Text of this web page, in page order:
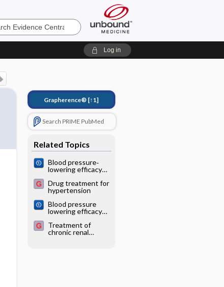
Log in
Grapherence® [↑1]
Search PRIME PubMed
Related Topics
Blood pressure‐
lowering efficacy
for primary
hypertension
Drug treatment for
hypertension
Blood pressure
lowering efficacy
second‐line
therapy for primary
Treatment of
chronic renal